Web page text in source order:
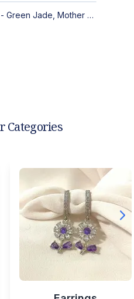
Amazonite|Moss Agate - Green Jade, Mother of Pearl & Rosewood Bracelet
Categories